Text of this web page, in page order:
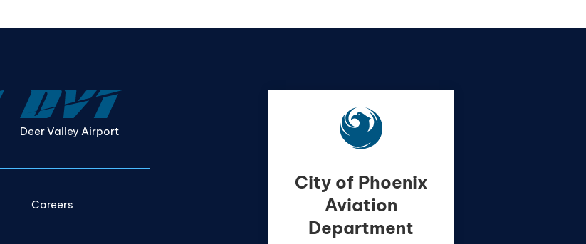
City of Phoenix
Aviation
Department
Deer Valley Airport
Careers